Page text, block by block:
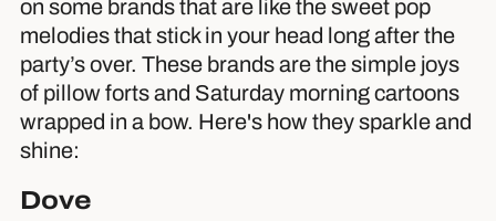
on some brands that are like the sweet pop
melodies that stick in your head long after the
party’s over. These brands are the simple joys
of pillow forts and Saturday morning cartoons
wrapped in a bow. Here's how they sparkle and
shine:
Dove